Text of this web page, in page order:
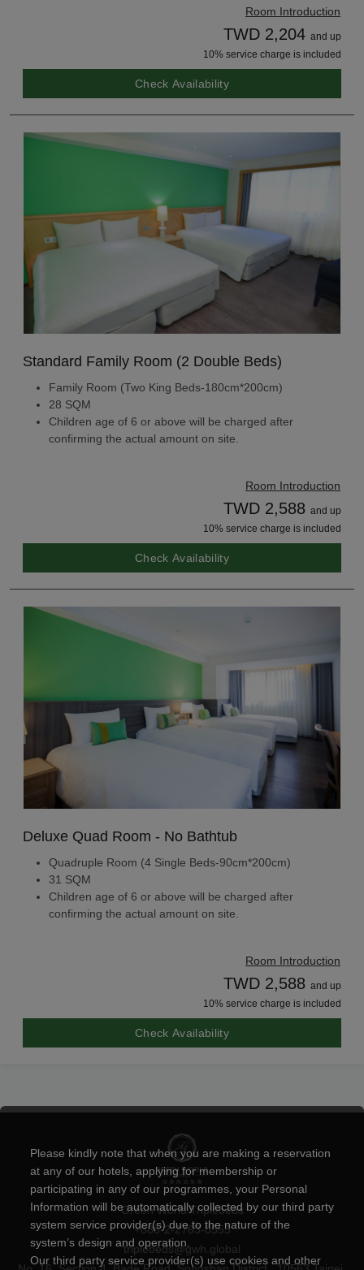
Room Introduction
TWD 2,204 and up
10% service charge is included
Check Availability
Standard Family Room (2 Double Beds)
Family Room (Two King Beds-180cm*200cm)
28 SQM
Children age of 6 or above will be charged after
confirming the actual amount on site.
Room Introduction
TWD 2,588 and up
10% service charge is included
Check Availability
Deluxe Quad Room - No Bathtub
Quadruple Room (4 Single Beds-90cm*200cm)
31 SQM
Children age of 6 or above will be charged after
confirming the actual amount on site.
Room Introduction
TWD 2,588 and up
10% service charge is included
Check Availability
Green World Triplebeds
+886-2-2763-0555
triplebeds@gwh.global
Please kindly note that when you are making a reservation
at any of our hotels, applying for membership or
participating in any of our programmes, your Personal
Information will be automatically collected by our third party
system service provider(s) due to the nature of the
system’s design and operation.
Our third party service provider(s) use cookies and other